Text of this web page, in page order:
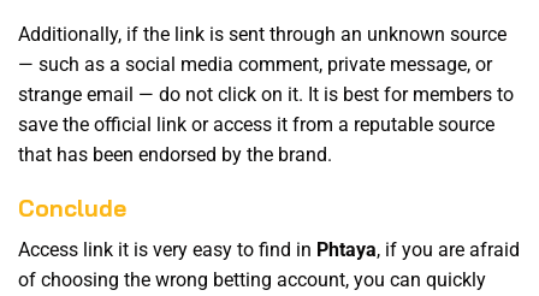
Additionally, if the link is sent through an unknown source
— such as a social media comment, private message, or
strange email — do not click on it. It is best for members to
save the official link or access it from a reputable source
that has been endorsed by the brand.
Conclude
Access link it is very easy to find in Phtaya, if you are afraid
of choosing the wrong betting account, you can quickly